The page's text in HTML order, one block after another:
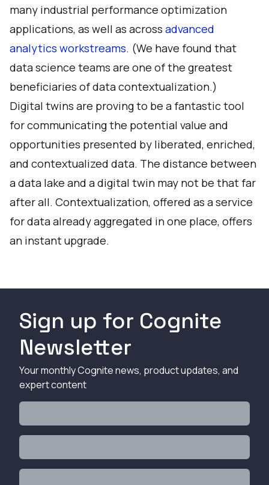
many industrial performance optimization
applications, as well as across advanced
analytics workstreams. (We have found that
data science teams are one of the greatest
beneficiaries of data contextualization.)
Digital twins are proving to be a fantastic tool
for communicating the potential value and
opportunities presented by liberated, enriched,
and contextualized data. The distance between
a data lake and a digital twin may not be that far
after all. Contextualization, offered as a service
for data already aggregated in one place, offers
an instant upgrade.
Sign up for Cognite
Newsletter
Your monthly Cognite news, product updates, and
expert content